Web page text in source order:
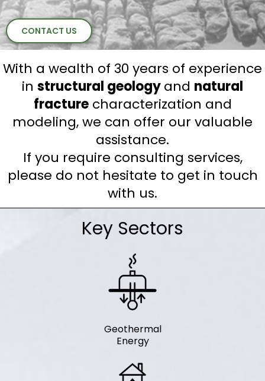
CONTACT US
With a wealth of 30 years of experience
in structural geologyand natural
fracturecharacterization and
modeling, we can offer our valuable
assistance.
If you require consulting services,
please do not hesitate to get in touch
with us.
Key Sectors
Geothermal
Energy